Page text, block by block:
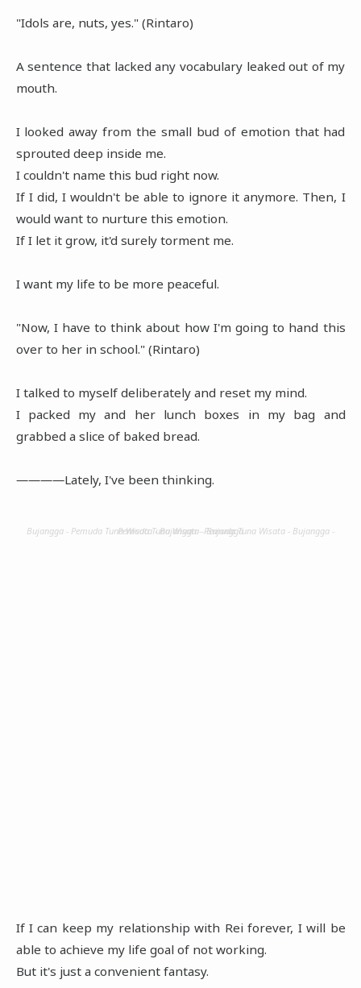
"Idols are, nuts, yes." (Rintaro)
A sentence that lacked any vocabulary leaked out of my
mouth.
I looked away from the small bud of emotion that had
sprouted deep inside me.
I couldn't name this bud right now.
If I did, I wouldn't be able to ignore it anymore. Then, I
would want to nurture this emotion.
If I let it grow, it'd surely torment me.
I want my life to be more peaceful.
"Now, I have to think about how I'm going to hand this
over to her in school." (Rintaro)
I talked to myself deliberately and reset my mind.
I packed my and her lunch boxes in my bag and
grabbed a slice of baked bread.
――――Lately, I've been thinking.
Bujangga - Pemuda Tuna Wisata - Bujangga - Pemuda Tuna Wisata - Bujangga - Pemuda Tuna Wisata - Bujangga
If I can keep my relationship with Rei forever, I will be
able to achieve my life goal of not working.
But it's just a convenient fantasy.